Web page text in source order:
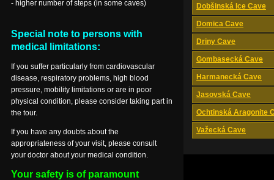
Dobšinská Ice Cave
Domica Cave
Driny Cave
Gombasecká Cave
Harmanecká Cave
Jasovská Cave
Ochtinská Aragonite
Važecká Cave
- higher number of steps (in some caves)
Special note to persons with
medical limitations:
If you suffer particularly from cardiovascular
disease, respiratory problems, high blood
pressure, mobility limitations or are in poor
physical condition, please consider taking part in
the tour.
If you have any doubts about the
appropriateness of your visit, please consult
your doctor about your medical condition.
Your safety is of paramount